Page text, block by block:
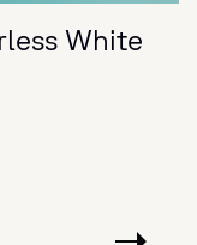
White